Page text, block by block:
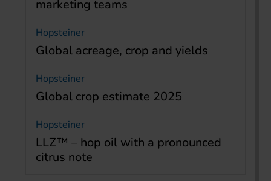
marketing teams
Hopsteiner
Global acreage, crop and yields
Hopsteiner
Global crop estimate 2025
Hopsteiner
LLZ™ – hop oil with a pronounced
citrus note